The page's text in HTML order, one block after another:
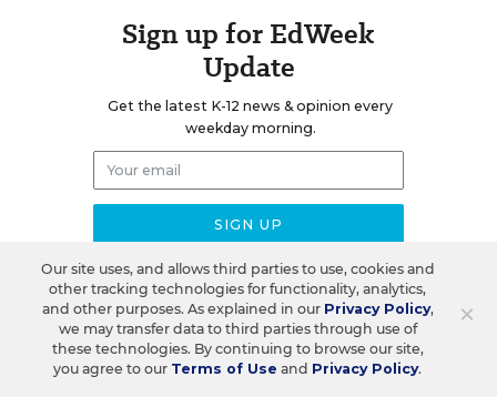
Sign up for EdWeek
Update
Get the latest K-12 news & opinion every
weekday morning.
RELATED
×
Our site uses, and allows third parties to use, cookies and
other tracking technologies for functionality, analytics,
and other purposes. As explained in our Privacy Policy,
we may transfer data to third parties through use of
these technologies. By continuing to browse our site,
you agree to our Terms of Use and Privacy Policy.